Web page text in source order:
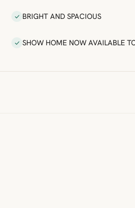
BRIGHT AND SPACIOUS
SHOW HOME NOW AVAILABLE